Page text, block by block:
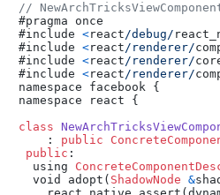
//
#pragma once
#include <react/debug/
#include <react/renderer/
#include <react/renderer/
#include <react/renderer/
namespace facebook {
namespace react {
class
    :
public
public :
  using
  void adopt(
ShadowNode &